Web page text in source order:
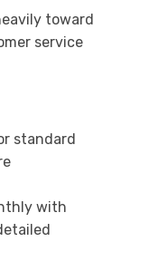
toward
service
standard
with